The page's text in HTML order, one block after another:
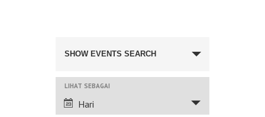
CARIAN
ACARA
SHOW EVENTS SEARCH
NAVIGASI
PANDANGAN
LIHAT SEBAGAI
Hari